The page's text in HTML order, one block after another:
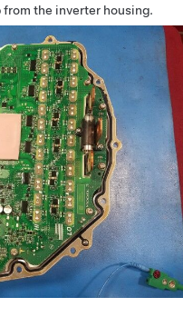
the inverter housing.